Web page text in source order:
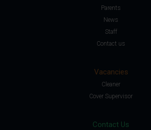
Parents
News
Staff
Contact us
Vacancies
Cleaner
Cover Supervisor
Contact Us